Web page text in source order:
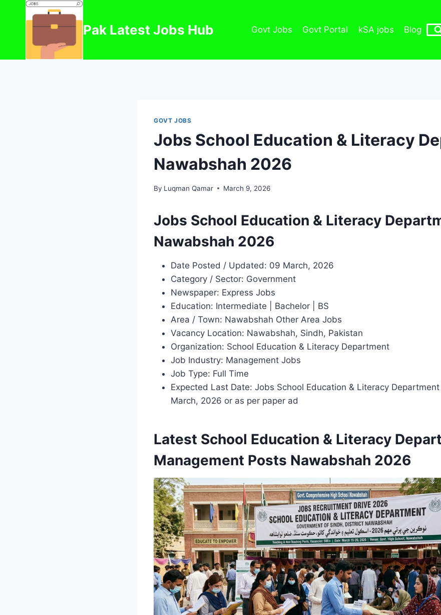
Pak Latest Jobs Hub Govt Jobs Govt Portal kSA jobs Blog
GOVT JOBS
Jobs School Education & Literacy
Nawabshah 2026
By Luqman Qamar March 9, 2026
Jobs School Education & Literacy
Nawabshah 2026
Date Posted / Updated: 09 March, 2026
Category / Sector: Government
Newspaper: Express Jobs
Education: Intermediate | Bachelor | BS
Area / Town: Nawabshah Other Area Jobs
Vacancy Location: Nawabshah, Sindh, Pakistan
Organization: School Education & Literacy Department
Job Industry: Management Jobs
Job Type: Full Time
Expected Last Date: Jobs School Education & Literacy
March, 2026 or as per paper ad
Latest School Education & Literacy
Management Posts Nawabshah 2026